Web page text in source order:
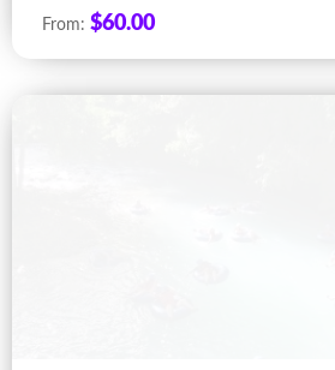
From: $60.00